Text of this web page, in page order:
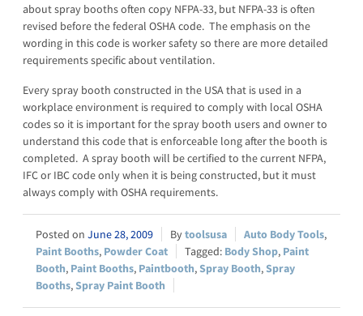
about spray booths often copy NFPA-33, but NFPA-33 is often
revised before the federal OSHA code. The emphasis on the
wording in this code is worker safety so there are more detailed
requirements specific about ventilation.
Every spray booth constructed in the USA that is used in a
workplace environment is required to comply with local OSHA
codes so it is important for the spray booth users and owner to
understand this code that is enforceable long after the booth is
completed. A spray booth will be certified to the current NFPA,
IFC or IBC code only when it is being constructed, but it must
always comply with OSHA requirements.
June 28, 2009 toolsusa Auto Body Tools,
Paint Booths, Powder Coat Body Shop, Paint
Booth, Paint Booths, Paintbooth,Spray Booth,Spray
Booths,Spray Paint Booth